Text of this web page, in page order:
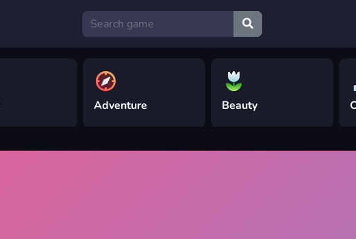
Adventure Beauty